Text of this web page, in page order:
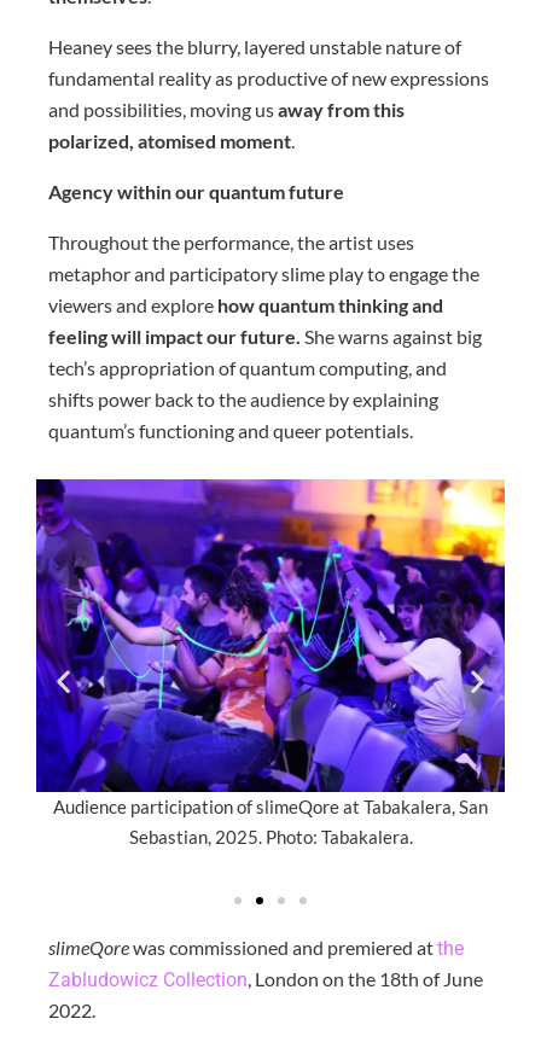
Heaney sees the blurry, layered unstable nature of
fundamental reality as productive of new expressions
and possibilities, moving usaway from this
polarized, atomised moment.
Agency within our quantum future
Throughout the performance, the artist uses
metaphor and participatory slime play to engage the
viewers and explore how quantum thinking and
feeling will impact our future. She warns against big
tech’s appropriation of quantum computing, and
shifts power back to the audience by explaining
quantum’s functioning and queer potentials.
Audience participation of slimeQore at Tabakalera, San
Sebastian, 2025. Photo: Tabakalera.
slimeQorewas commissioned and premiered atthe
Zabludowicz Collection, London on the 18th of June
2022.